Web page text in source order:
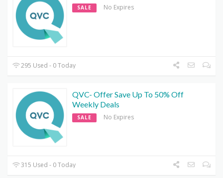
SALE No Expires
295 Used - 0 Today
QVC- Offer Save Up To 50% Off
Weekly Deals
SALE No Expires
315 Used - 0 Today